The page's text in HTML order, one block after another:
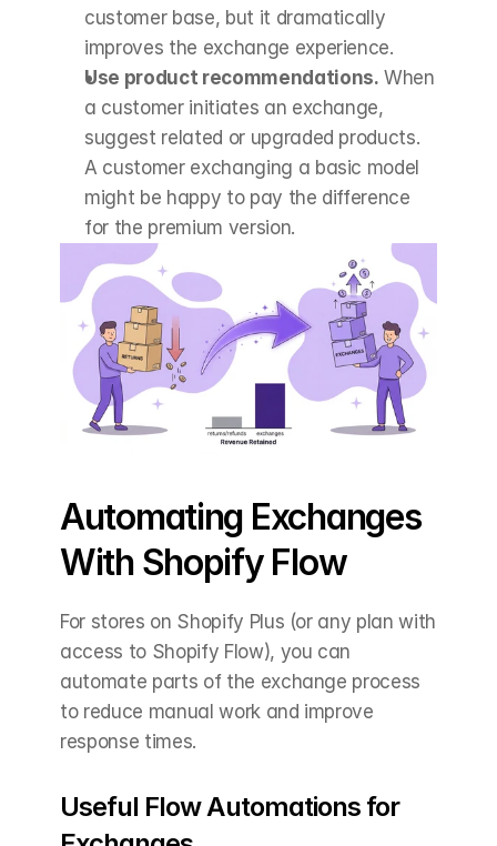
customer base, but it dramatically
improves the exchange experience.
Use product recommendations. When
a customer initiates an exchange,
suggest related or upgraded products.
A customer exchanging a basic model
might be happy to pay the difference
for the premium version.
Automating Exchanges
With Shopify Flow
For stores on Shopify Plus (or any plan with
access to Shopify Flow), you can
automate parts of the exchange process
to reduce manual work and improve
response times.
Useful Flow Automations for